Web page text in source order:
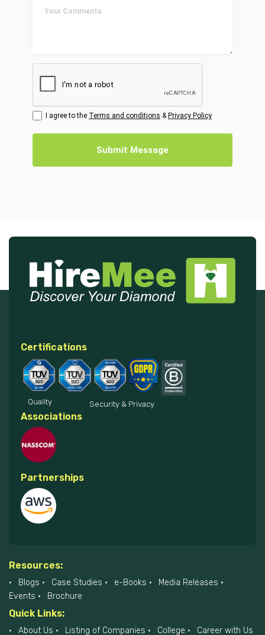
I agree to the Terms and conditions & Privacy Policy
Submit Message
Certifications
Quality Security & Privacy
Associations
Partnerships
Resources:
Blogs Case Studies e-Books
Media Releases
Events
Brochure
Quick Links:
About Us Listing of Companies College Career with Us